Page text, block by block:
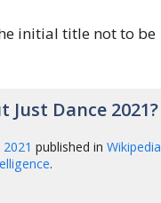
initial title not to be
Dance 2021?
published inWikipedia
.